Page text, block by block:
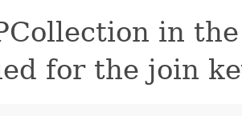
in
for the join